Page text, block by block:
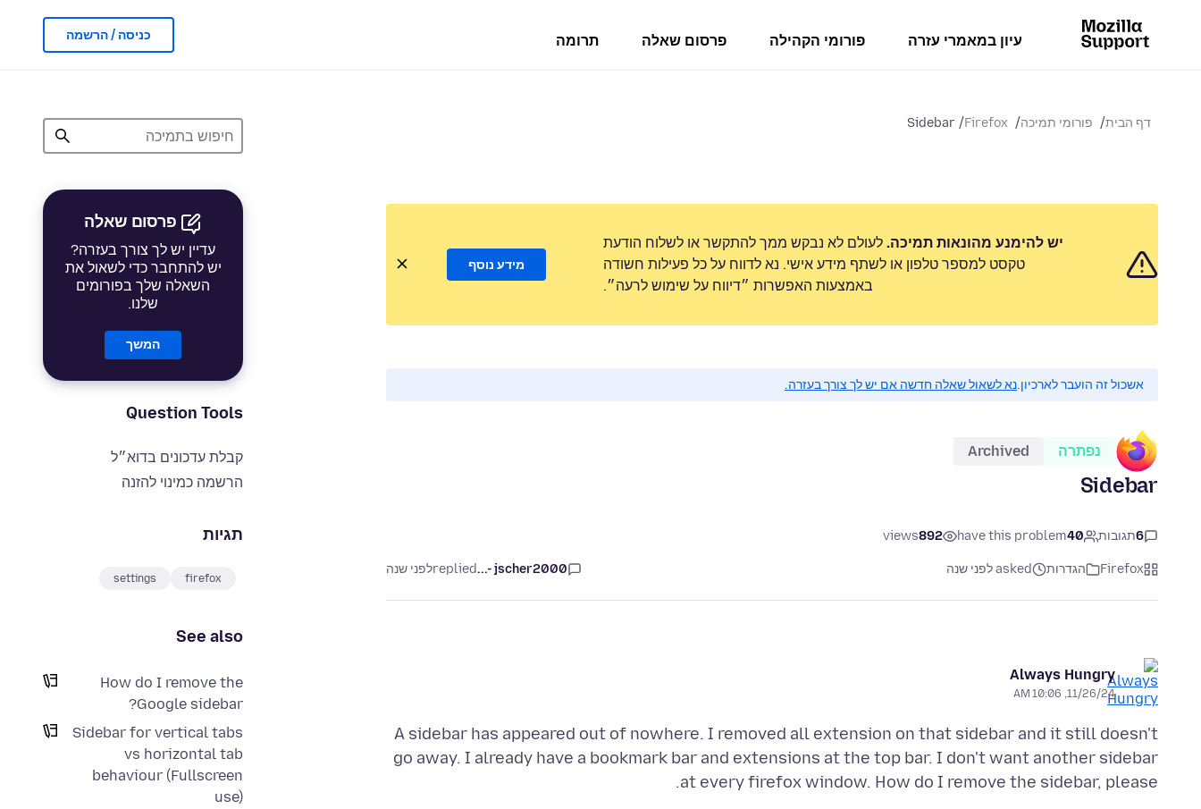
עיון במאמרי עזרה פורומי הקהילה פרסום שאלה תרומה כניסה / הרשמה
דף הבית פורומי תמיכה Firefox
Sidebar
פרסום שאלה
עדיין יש לך צורך בעזרה?
יש להתחבר כדי לשאול את
השאלה שלך בפורומים
שלנו.
המשך
Question Tools
קבלת עדכונים בדוא״ל
הרשמה כמינוי להזנה
תגיות
firefox
settings
See also
How do I remove the
Google sidebar?
Sidebar for vertical tabs
vs horizontal tab
behaviour (Fullscreen
use)
יש להימנע מהונאות תמיכה. לעולם לא נבקש ממך להתקשר או לשלוח הודעת
טקסט למספר טלפון או לשתף מידע אישי. נא לדווח על כל פעילות חשודה
באמצעות האפשרות ״דיווח על שימוש לרעה״.
מידע נוסף
אשכול זה הועבר לארכיון.נא לשאול שאלה חדשה אם יש לך צורך בעזרה.
נפתרה Archived
Sidebar
6תגובות 40
have this problem
892
views
Firefox הגדרות asked לפני שנה jscher2000 -...
repliedלפני שנה
Always Hungry
11/26/24, 10:06 AM
A sidebar has appeared out of nowhere. I removed all extension on that sidebar and it still doesn't
go away. I already have a bookmark bar and extensions at the top bar. I don't want another sidebar
at every firefox window. How do I remove the sidebar, please.